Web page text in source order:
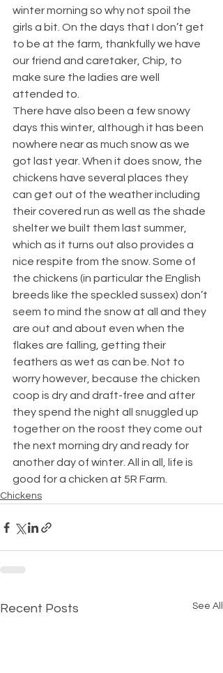
winter morning so why not spoil the
girls a bit. On the days that I don’t get
to be at the farm, thankfully we have
our friend and caretaker, Chip, to
make sure the ladies are well
attended to.
There have also been a few snowy
days this winter, although it has been
nowhere near as much snow as we
got last year. When it does snow, the
chickens have several places they
can get out of the weather including
their covered run as well as the shade
shelter we built them last summer,
which as it turns out also provides a
nice respite from the snow. Some of
the chickens (in particular the English
breeds like the speckled sussex) don’t
seem to mind the snow at all and they
are out and about even when the
flakes are falling, getting their
feathers as wet as can be. Not to
worry however, because the chicken
coop is dry and draft-free and after
they spend the night all snuggled up
together on the roost they come out
the next morning dry and ready for
another day of winter. All in all, life is
good for a chicken at 5R Farm.
Chickens
Recent Posts See All